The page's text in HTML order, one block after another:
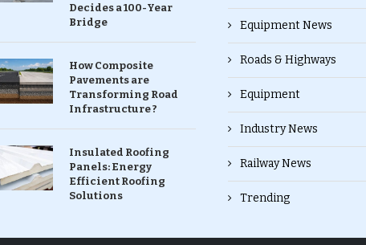
Decides a 100-Year
Bridge
How Composite
Pavements are
Transforming Road
Infrastructure ?
Insulated Roofing
Panels: Energy
Efficient Roofing
Solutions
Equipment News
Roads & Highways
Equipment
Industry News
Railway News
Trending